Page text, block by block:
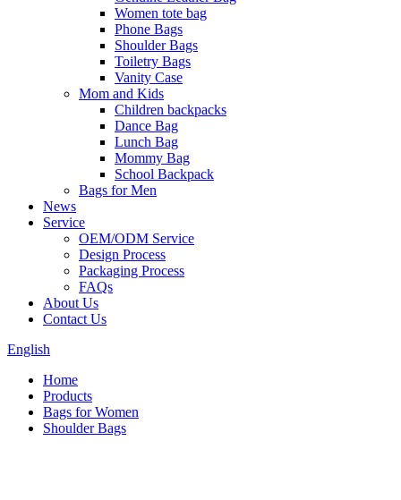
Women tote bag
Phone Bags
Shoulder Bags
Toiletry Bags
Vanity Case
Mom and Kids
Children backpacks
Dance Bag
Lunch Bag
Mommy Bag
School Backpack
Bags for Men
News
Service
OEM/ODM Service
Design Process
Packaging Process
FAQs
About Us
Contact Us
English
Home
Products
Bags for Women
Shoulder Bags